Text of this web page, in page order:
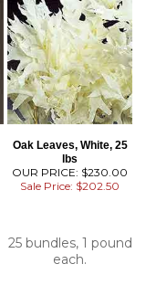
Oak Leaves, White, 25
lbs
OUR PRICE: $230.00
Sale Price: $202.50
25 bundles, 1 pound
each.